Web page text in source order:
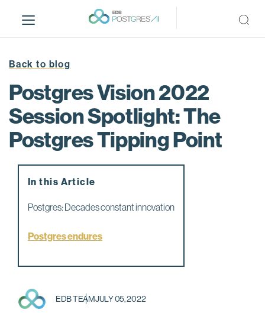
i
Back to blog
Postgres Vision 2022
Session Spotlight: The
Postgres Tipping Point
EDB TEAMJULY 05, 2022
In this Article
Postgres: Decades constant innovation
Postgres endures